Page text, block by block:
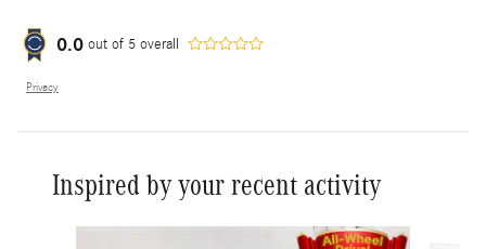
0.0 out of 5 overall
Privacy
Inspired by your recent activity